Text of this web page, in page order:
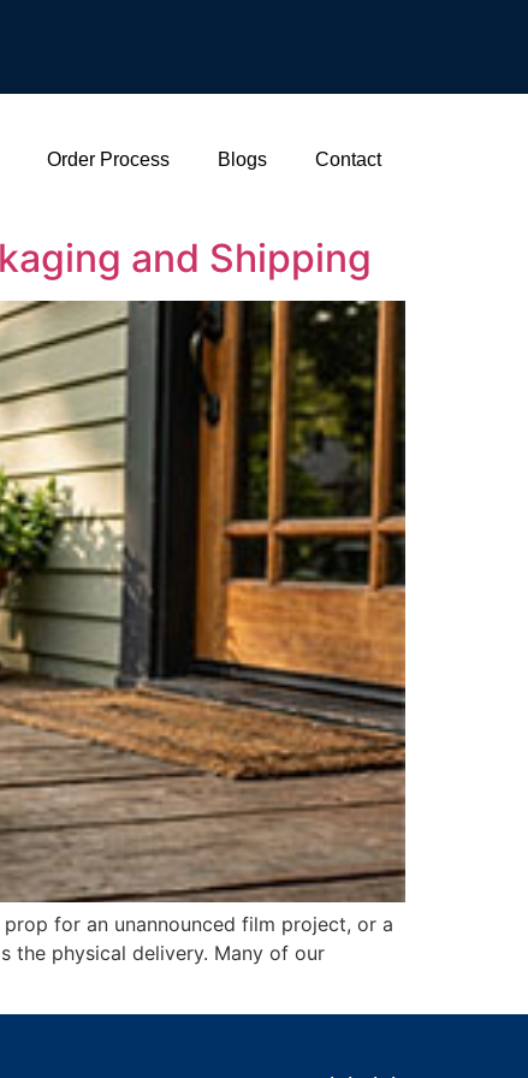
Order Process Blogs Contact
and Shipping
for an unannounced film project, or a
the physical delivery. Many of our